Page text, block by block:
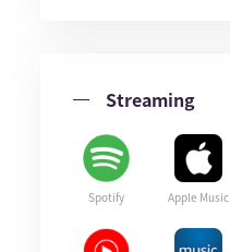
Streaming
Spotify Apple Music